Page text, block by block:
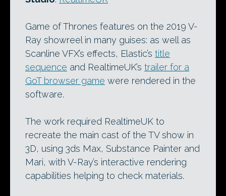
Game of Thrones features on the 2019 V-
Ray showreel in many guises: as well as
Scanline VFX’s effects, Elastic’s title
sequence and RealtimeUK’s trailer for a
GoT browser game were rendered in the
software.
The work required RealtimeUK to
recreate the main cast of the TV show in
3D, using 3ds Max, Substance Painter and
Mari, with V-Ray’s interactive rendering
capabilities helping to check materials.